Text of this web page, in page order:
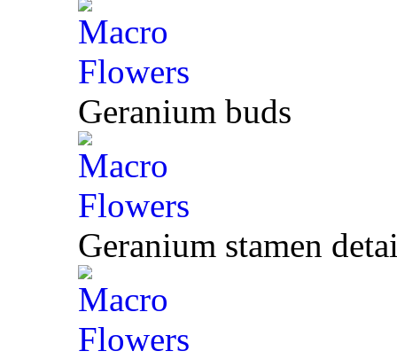
Geranium buds
Geranium stamen